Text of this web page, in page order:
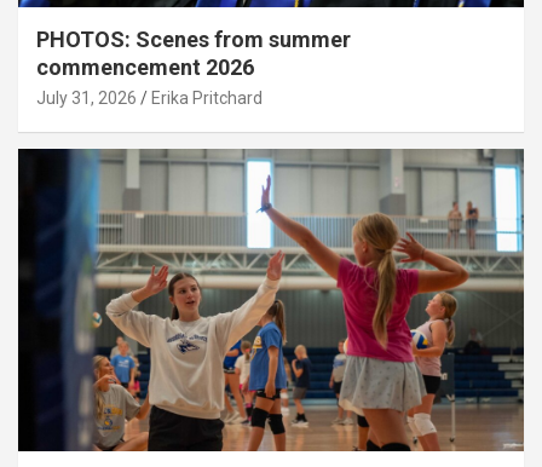
PHOTOS: Scenes from summer
commencement 2026
July 31, 2026 Erika Pritchard